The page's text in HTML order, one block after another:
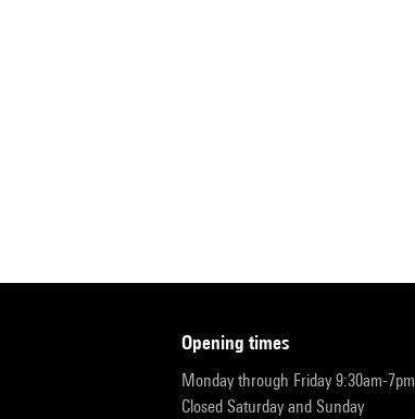
opening times
Monday through Friday 9:30am-7pm
Closed Saturday and Sunday